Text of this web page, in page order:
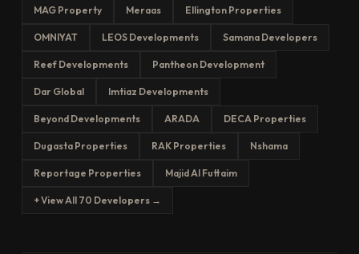
MAG Property Meraas Ellington Properties
OMNIYAT LEOS Developments Samana Developers
Reef Developments Pantheon Development
Dar Global Imtiaz Developments
Beyond Developments ARADA DECA Properties
Dugasta Properties RAK Properties Nshama
Reportage Properties Majid Al Futtaim
+ View All 70 Developers →